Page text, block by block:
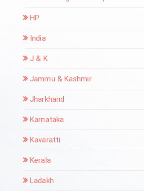
HP
India
J & K
Jammu & Kashmir
Jharkhand
Karnataka
Kavaratti
Kerala
Ladakh